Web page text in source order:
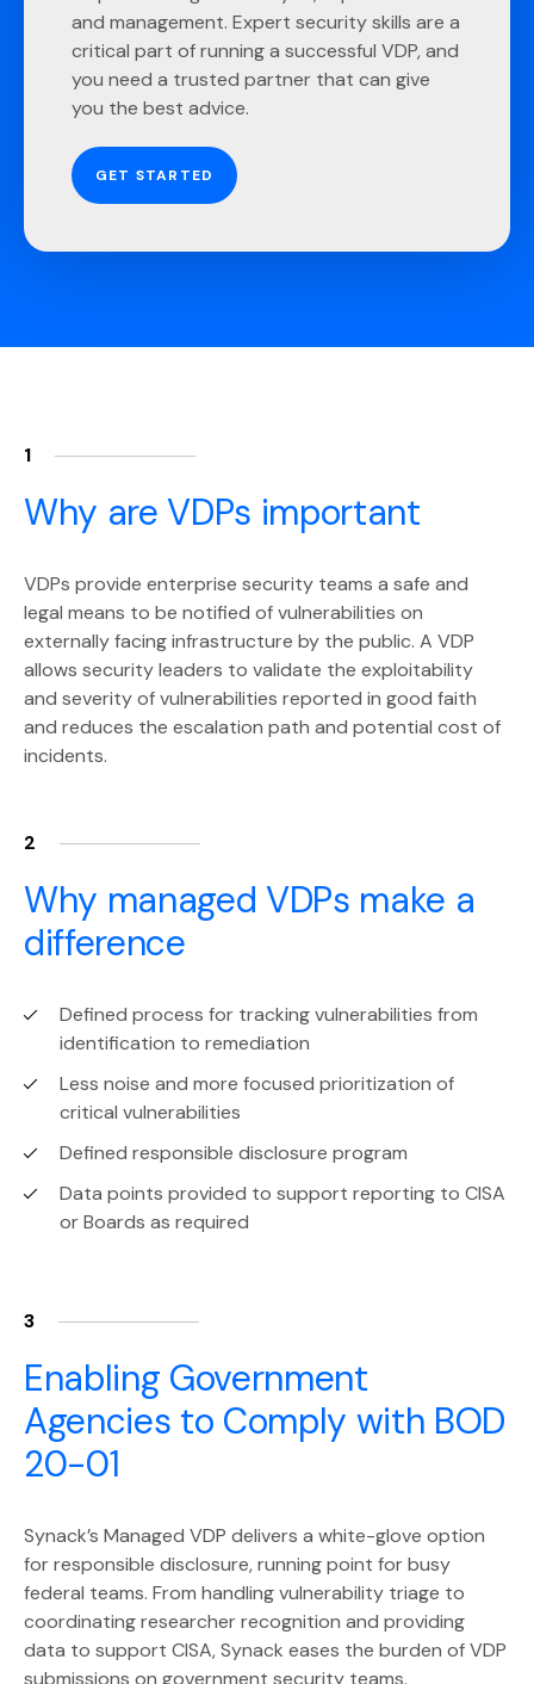
and management. Expert security skills are a
critical part of running a successful VDP, and
you need a trusted partner that can give
you the best advice.
GET STARTED
1
Why are VDPs important
VDPs provide enterprise security teams a safe and
legal means to be notified of vulnerabilities on
externally facing infrastructure by the public. A VDP
allows security leaders to validate the exploitability
and severity of vulnerabilities reported in good faith
and reduces the escalation path and potential cost of
incidents.
2
Why managed VDPs make a
difference
Defined process for tracking vulnerabilities from
identification to remediation
Less noise and more focused prioritization of
critical vulnerabilities
Defined responsible disclosure program
Data points provided to support reporting to CISA
or Boards as required
3
Enabling Government
Agencies to Comply with BOD
20-01
Synack’s Managed VDP delivers a white-glove option
for responsible disclosure, running point for busy
federal teams. From handling vulnerability triage to
coordinating researcher recognition and providing
data to support CISA, Synack eases the burden of VDP
submissions on government security teams.